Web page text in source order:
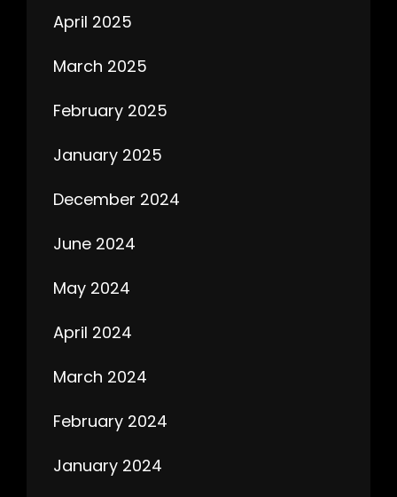
April 2025
March 2025
February 2025
January 2025
December 2024
June 2024
May 2024
April 2024
March 2024
February 2024
January 2024